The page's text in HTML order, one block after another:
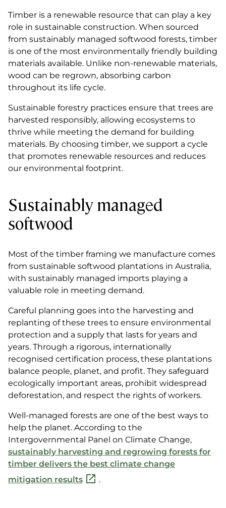
Timber is a renewable resource that can play a key
role in sustainable construction. When sourced
from sustainably managed softwood forests, timber
is one of the most environmentally friendly building
materials available. Unlike non-renewable materials,
wood can be regrown, absorbing carbon
throughout its life cycle.
Sustainable forestry practices ensure that trees are
harvested responsibly, allowing ecosystems to
thrive while meeting the demand for building
materials. By choosing timber, we support a cycle
that promotes renewable resources and reduces
our environmental footprint.
Sustainably managed
softwood
Most of the timber framing we manufacture comes
from sustainable softwood plantations in Australia,
with sustainably managed imports playing a
valuable role in meeting demand.
Careful planning goes into the harvesting and
replanting of these trees to ensure environmental
protection and a supply that lasts for years and
years. Through a rigorous, internationally
recognised certification process, these plantations
balance people, planet, and profit. They safeguard
ecologically important areas, prohibit widespread
deforestation, and respect the rights of workers.
Well-managed forests are one of the best ways to
help the planet. According to the
Intergovernmental Panel on Climate Change,
sustainably harvesting and regrowing forests for
timber delivers the best climate change
mitigation results
.